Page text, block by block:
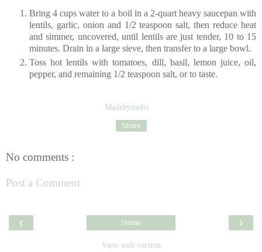
Bring 4 cups water to a boil in a 2-quart heavy saucepan with
lentils, garlic, onion and 1/2 teaspoon salt, then reduce heat
and simmer, uncovered, until lentils are just tender, 10 to 15
minutes. Drain in a large sieve, then transfer to a large bowl.
Toss hot lentils with tomatoes, dill, basil, lemon juice, oil,
pepper, and remaining 1/2 teaspoon salt, or to taste.
Madebymelis
Share
No comments :
Post a Comment
‹ ›
Home
View web version